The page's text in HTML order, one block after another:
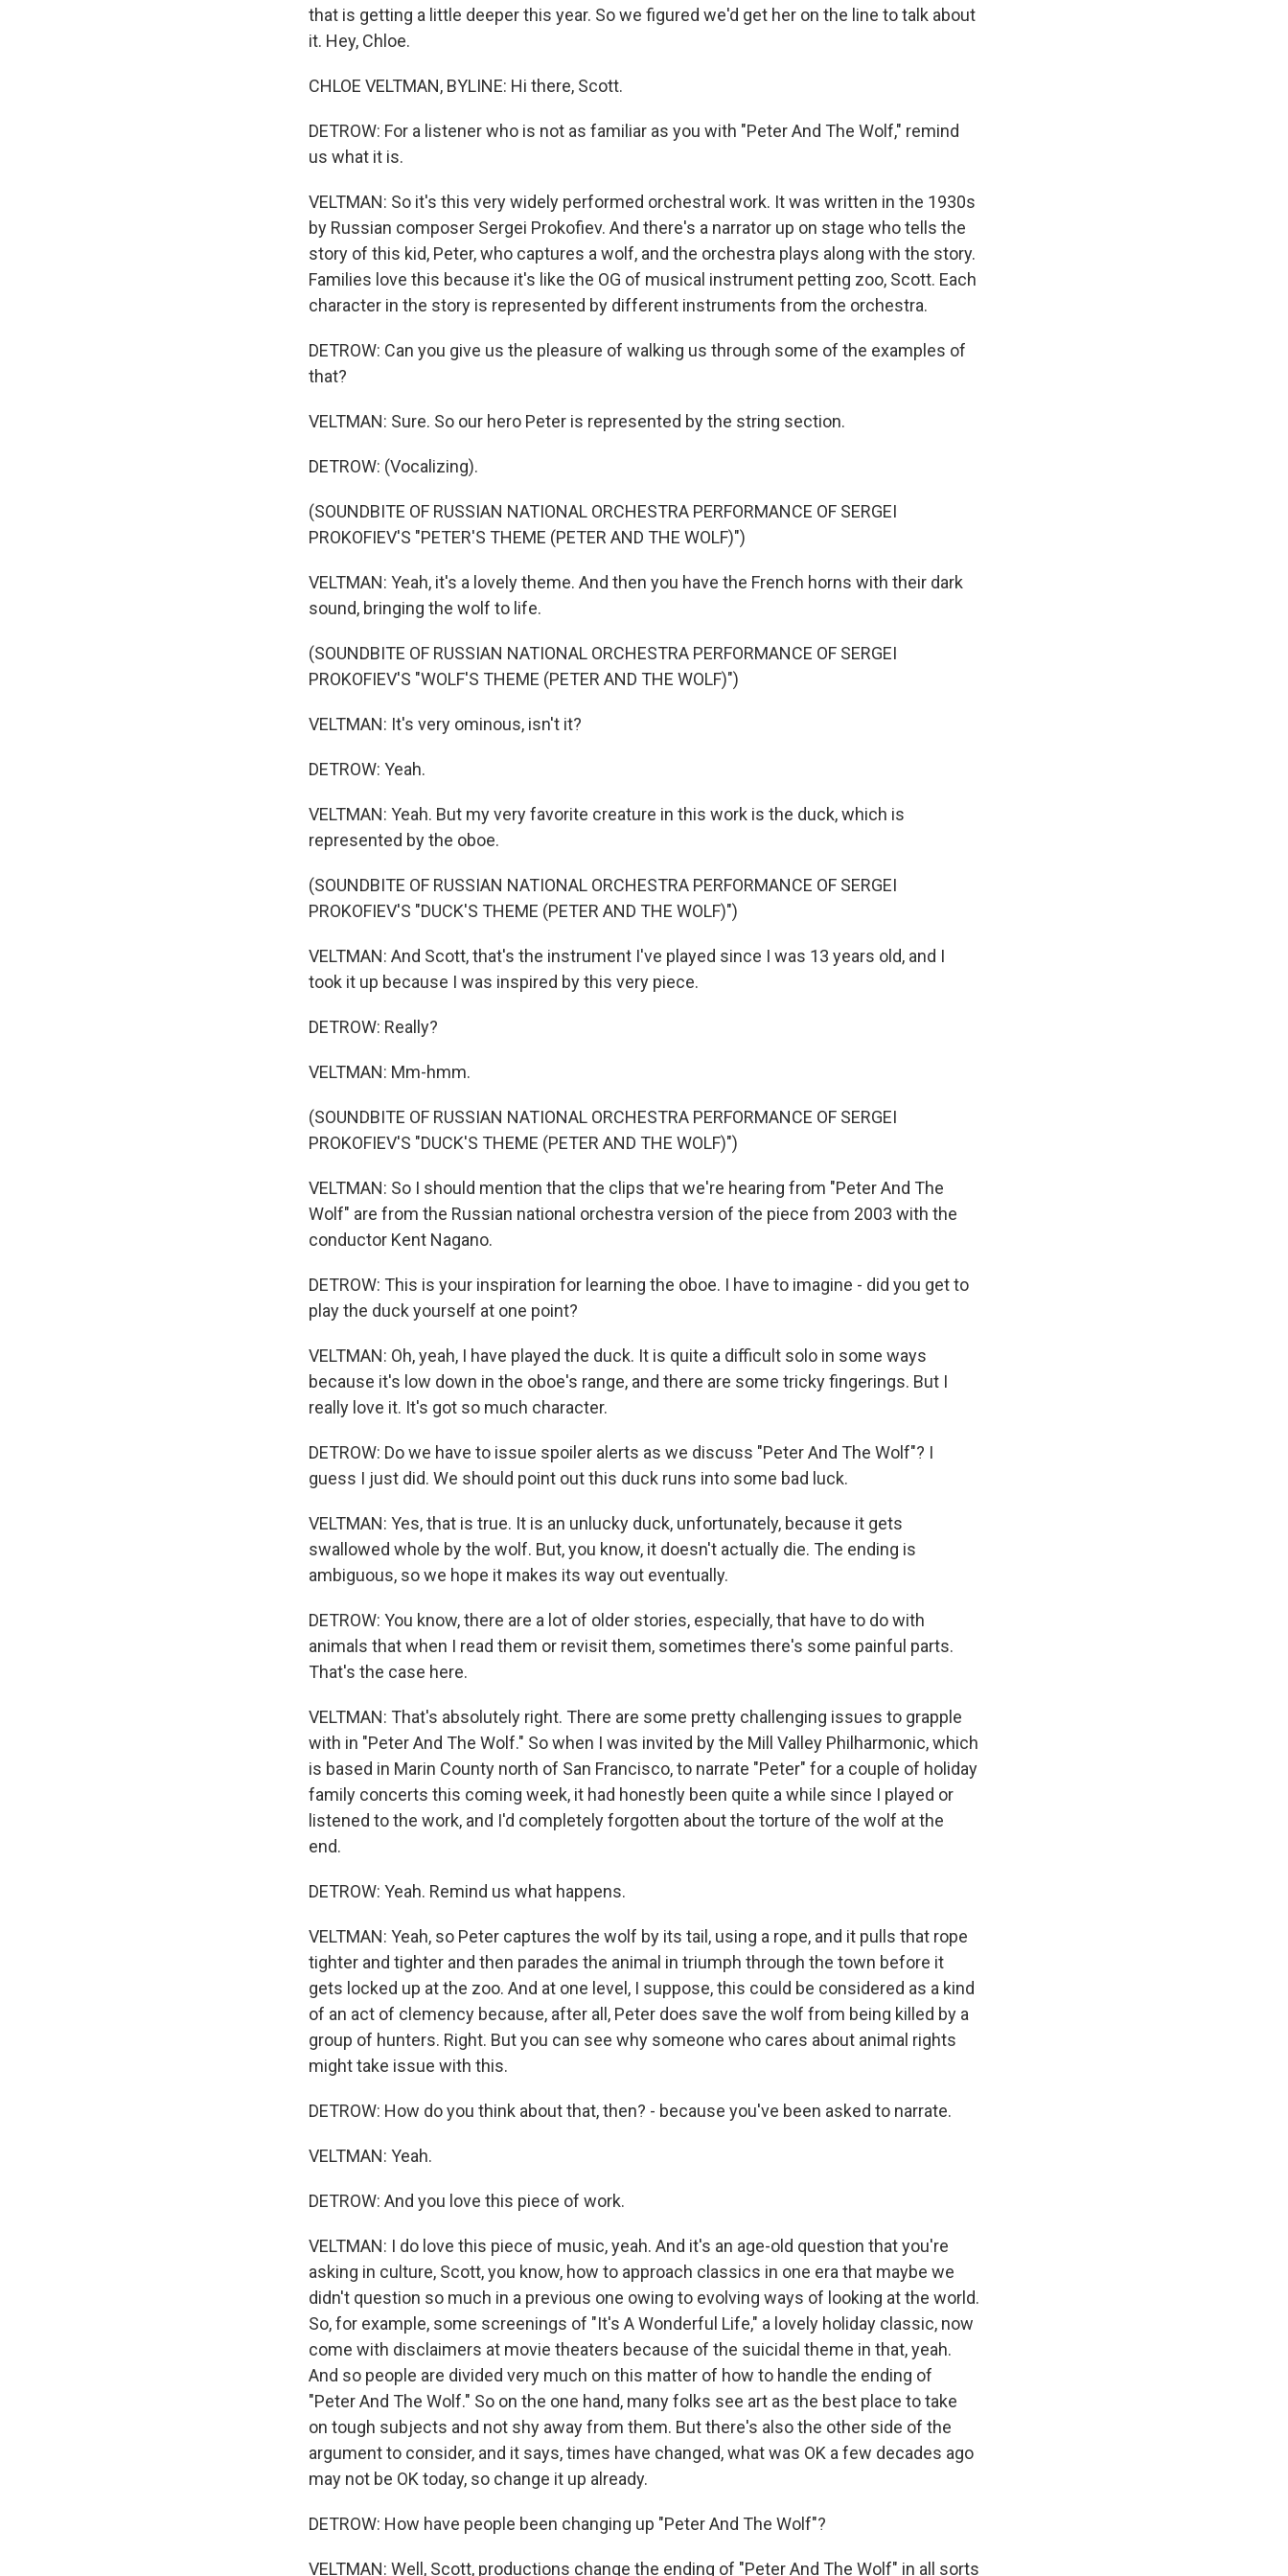
that is getting a little deeper this year. So we figured we'd get her on the line to talk about
it. Hey, Chloe.
CHLOE VELTMAN, BYLINE: Hi there, Scott.
DETROW: For a listener who is not as familiar as you with "Peter And The Wolf," remind
us what it is.
VELTMAN: So it's this very widely performed orchestral work. It was written in the 1930s
by Russian composer Sergei Prokofiev. And there's a narrator up on stage who tells the
story of this kid, Peter, who captures a wolf, and the orchestra plays along with the story.
Families love this because it's like the OG of musical instrument petting zoo, Scott. Each
character in the story is represented by different instruments from the orchestra.
DETROW: Can you give us the pleasure of walking us through some of the examples of
that?
VELTMAN: Sure. So our hero Peter is represented by the string section.
DETROW: (Vocalizing).
(SOUNDBITE OF RUSSIAN NATIONAL ORCHESTRA PERFORMANCE OF SERGEI
PROKOFIEV'S "PETER'S THEME (PETER AND THE WOLF)")
VELTMAN: Yeah, it's a lovely theme. And then you have the French horns with their dark
sound, bringing the wolf to life.
(SOUNDBITE OF RUSSIAN NATIONAL ORCHESTRA PERFORMANCE OF SERGEI
PROKOFIEV'S "WOLF'S THEME (PETER AND THE WOLF)")
VELTMAN: It's very ominous, isn't it?
DETROW: Yeah.
VELTMAN: Yeah. But my very favorite creature in this work is the duck, which is
represented by the oboe.
(SOUNDBITE OF RUSSIAN NATIONAL ORCHESTRA PERFORMANCE OF SERGEI
PROKOFIEV'S "DUCK'S THEME (PETER AND THE WOLF)")
VELTMAN: And Scott, that's the instrument I've played since I was 13 years old, and I
took it up because I was inspired by this very piece.
DETROW: Really?
VELTMAN: Mm-hmm.
(SOUNDBITE OF RUSSIAN NATIONAL ORCHESTRA PERFORMANCE OF SERGEI
PROKOFIEV'S "DUCK'S THEME (PETER AND THE WOLF)")
VELTMAN: So I should mention that the clips that we're hearing from "Peter And The
Wolf" are from the Russian national orchestra version of the piece from 2003 with the
conductor Kent Nagano.
DETROW: This is your inspiration for learning the oboe. I have to imagine - did you get to
play the duck yourself at one point?
VELTMAN: Oh, yeah, I have played the duck. It is quite a difficult solo in some ways
because it's low down in the oboe's range, and there are some tricky fingerings. But I
really love it. It's got so much character.
DETROW: Do we have to issue spoiler alerts as we discuss "Peter And The Wolf"? I
guess I just did. We should point out this duck runs into some bad luck.
VELTMAN: Yes, that is true. It is an unlucky duck, unfortunately, because it gets
swallowed whole by the wolf. But, you know, it doesn't actually die. The ending is
ambiguous, so we hope it makes its way out eventually.
DETROW: You know, there are a lot of older stories, especially, that have to do with
animals that when I read them or revisit them, sometimes there's some painful parts.
That's the case here.
VELTMAN: That's absolutely right. There are some pretty challenging issues to grapple
with in "Peter And The Wolf." So when I was invited by the Mill Valley Philharmonic, which
is based in Marin County north of San Francisco, to narrate "Peter" for a couple of holiday
family concerts this coming week, it had honestly been quite a while since I played or
listened to the work, and I'd completely forgotten about the torture of the wolf at the
end.
DETROW: Yeah. Remind us what happens.
VELTMAN: Yeah, so Peter captures the wolf by its tail, using a rope, and it pulls that rope
tighter and tighter and then parades the animal in triumph through the town before it
gets locked up at the zoo. And at one level, I suppose, this could be considered as a kind
of an act of clemency because, after all, Peter does save the wolf from being killed by a
group of hunters. Right. But you can see why someone who cares about animal rights
might take issue with this.
DETROW: How do you think about that, then? - because you've been asked to narrate.
VELTMAN: Yeah.
DETROW: And you love this piece of work.
VELTMAN: I do love this piece of music, yeah. And it's an age-old question that you're
asking in culture, Scott, you know, how to approach classics in one era that maybe we
didn't question so much in a previous one owing to evolving ways of looking at the world.
So, for example, some screenings of "It's A Wonderful Life," a lovely holiday classic, now
come with disclaimers at movie theaters because of the suicidal theme in that, yeah.
And so people are divided very much on this matter of how to handle the ending of
"Peter And The Wolf." So on the one hand, many folks see art as the best place to take
on tough subjects and not shy away from them. But there's also the other side of the
argument to consider, and it says, times have changed, what was OK a few decades ago
may not be OK today, so change it up already.
DETROW: How have people been changing up "Peter And The Wolf"?
VELTMAN: Well, Scott, productions change the ending of "Peter And The Wolf" in all sorts